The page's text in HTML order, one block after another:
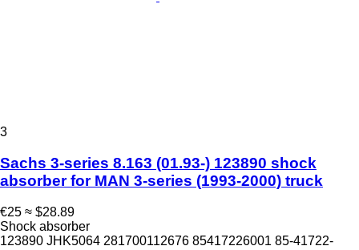
3
Sachs 3-series 8.163 (01.93-) 123890 shock
absorber for MAN 3-series (1993-2000) truck
€25 ≈ $28.89
Shock absorber
123890 JHK5064 281700112676 85417226001 85-41722-